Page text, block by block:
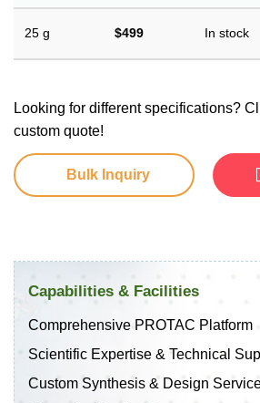
25 g $499 In stock
Looking for different specifications?
custom quote!
Bulk Inquiry
Capabilities & Facilities
Comprehensive PROTAC Platform
Scientific Expertise & Technical
Custom Synthesis & Design